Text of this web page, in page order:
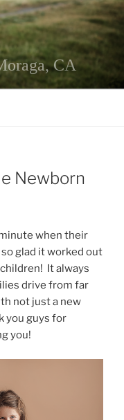
CA
Newborn
when their
glad it worked out
It always
drive from far
not just a new
you guys for
you!